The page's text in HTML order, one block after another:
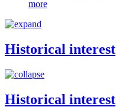
more
Historical interest
Historical interest